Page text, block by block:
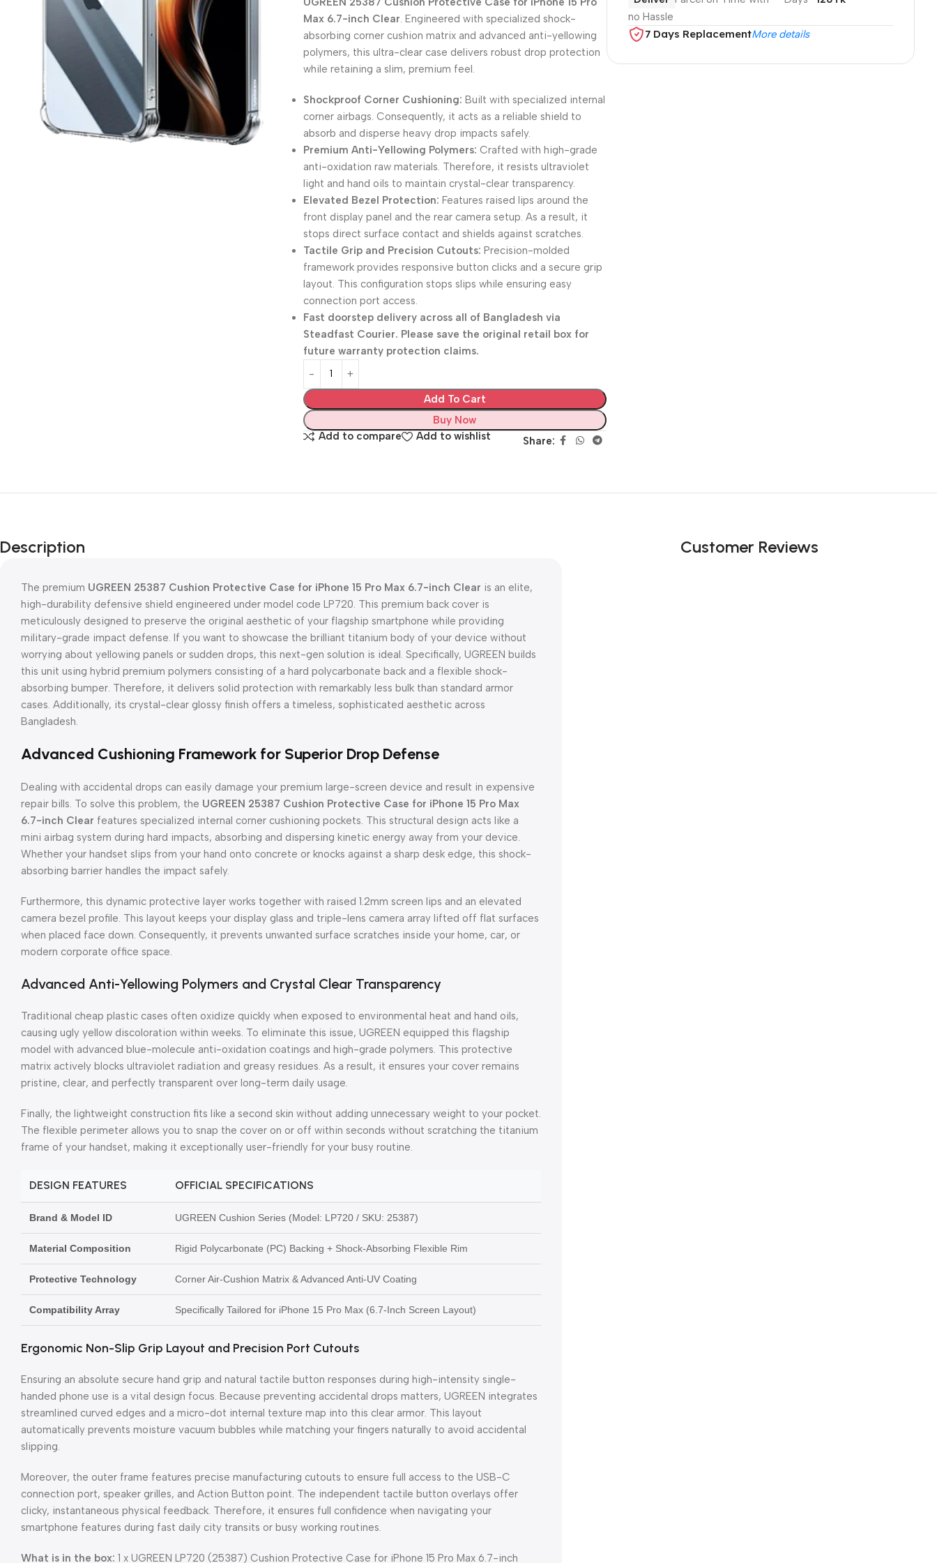
Max 6.7-inch Clear . Engineered with specialized shock-
absorbing corner cushion matrix and advanced anti-yellowing
polymers, this ultra-clear case delivers robust drop protection
while retaining a slim, premium feel.
Shockproof Corner Cushioning: Built with specialized internal
corner airbags. Consequently, it acts as a reliable shield to
absorb and disperse heavy drop impacts safely.
Premium Anti-Yellowing Polymers: Crafted with high-grade
anti-oxidation raw materials. Therefore, it resists ultraviolet
light and hand oils to maintain crystal-clear transparency.
Elevated Bezel Protection: Features raised lips around the
front display panel and the rear camera setup. As a result, it
stops direct surface contact and shields against scratches.
Tactile Grip and Precision Cutouts: Precision-molded
framework provides responsive button clicks and a secure grip
layout. This configuration stops slips while ensuring easy
connection port access.
Fast doorstep delivery across all of Bangladesh via
Steadfast Courier. Please save the original retail box for
future warranty protection claims.
Add To Cart
Buy Now
Add to compare
Add to wishlist Share:
no Hassle
7 Days ReplacementMore details
Description
The premium UGREEN 25387 Cushion Protective Case for iPhone 15 Pro Max 6.7-inch Clear is an elite,
high-durability defensive shield engineered under model code LP720. This premium back cover is
meticulously designed to preserve the original aesthetic of your flagship smartphone while providing
military-grade impact defense. If you want to showcase the brilliant titanium body of your device without
worrying about yellowing panels or sudden drops, this next-gen solution is ideal. Specifically, UGREEN builds
this unit using hybrid premium polymers consisting of a hard polycarbonate back and a flexible shock-
absorbing bumper. Therefore, it delivers solid protection with remarkably less bulk than standard armor
cases. Additionally, its crystal-clear glossy finish offers a timeless, sophisticated aesthetic across
Bangladesh.
Advanced Cushioning Framework for Superior Drop Defense
Dealing with accidental drops can easily damage your premium large-screen device and result in expensive
repair bills. To solve this problem, the UGREEN 25387 Cushion Protective Case for iPhone 15 Pro Max
6.7-inch Clear features specialized internal corner cushioning pockets. This structural design acts like a
mini airbag system during hard impacts, absorbing and dispersing kinetic energy away from your device.
Whether your handset slips from your hand onto concrete or knocks against a sharp desk edge, this shock-
absorbing barrier handles the impact safely.
Furthermore, this dynamic protective layer works together with raised 1.2mm screen lips and an elevated
camera bezel profile. This layout keeps your display glass and triple-lens camera array lifted off flat surfaces
when placed face down. Consequently, it prevents unwanted surface scratches inside your home, car, or
modern corporate office space.
Advanced Anti-Yellowing Polymers and Crystal Clear Transparency
Traditional cheap plastic cases often oxidize quickly when exposed to environmental heat and hand oils,
causing ugly yellow discoloration within weeks. To eliminate this issue, UGREEN equipped this flagship
model with advanced blue-molecule anti-oxidation coatings and high-grade polymers. This protective
matrix actively blocks ultraviolet radiation and greasy residues. As a result, it ensures your cover remains
pristine, clear, and perfectly transparent over long-term daily usage.
Finally, the lightweight construction fits like a second skin without adding unnecessary weight to your pocket.
The flexible perimeter allows you to snap the cover on or off within seconds without scratching the titanium
frame of your handset, making it exceptionally user-friendly for your busy routine.
DESIGN FEATURES OFFICIAL SPECIFICATIONS
Brand & Model ID UGREEN Cushion Series (Model: LP720 / SKU: 25387)
Material Composition Rigid Polycarbonate (PC) Backing + Shock-Absorbing Flexible Rim
Protective Technology Corner Air-Cushion Matrix & Advanced Anti-UV Coating
Compatibility Array Specifically Tailored for iPhone 15 Pro Max (6.7-Inch Screen Layout)
Ergonomic Non-Slip Grip Layout and Precision Port Cutouts
Ensuring an absolute secure hand grip and natural tactile button responses during high-intensity single-
handed phone use is a vital design focus. Because preventing accidental drops matters, UGREEN integrates
streamlined curved edges and a micro-dot internal texture map into this clear armor. This layout
automatically prevents moisture vacuum bubbles while matching your fingers naturally to avoid accidental
slipping.
Moreover, the outer frame features precise manufacturing cutouts to ensure full access to the USB-C
connection port, speaker grilles, and Action Button point. The independent tactile button overlays offer
clicky, instantaneous physical feedback. Therefore, it ensures full confidence when navigating your
smartphone features during fast daily city transits or busy working routines.
What is in the box: 1 x UGREEN LP720 (25387) Cushion Protective Case for iPhone 15 Pro Max 6.7-inch
Customer Reviews